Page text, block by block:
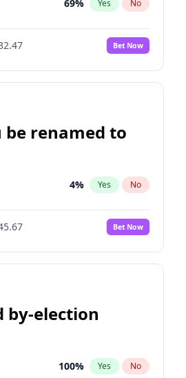
69% Yes No
Bet Now
renamed to
4% Yes No
Bet Now
by-election
100% Yes No